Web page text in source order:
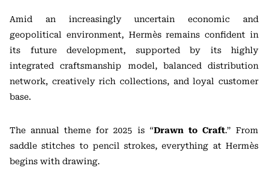
Amid an increasingly uncertain economic and
geopolitical environment, Hermès remains confident in
its future development, supported by its highly
integrated craftsmanship model, balanced distribution
network, creatively rich collections, and loyal customer
base.
The annual theme for 2025 is “Drawn to Craft.” From
saddle stitches to pencil strokes, everything at Hermès
begins with drawing.